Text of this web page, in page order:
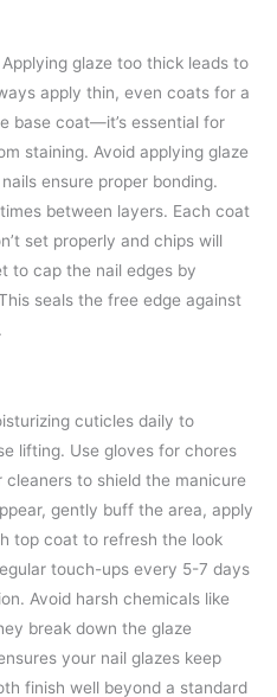
glaze too thick leads to
apply thin, even coats for a
base coat—it’s essential for
staining. Avoid applying glaze
ensure proper bonding.
between layers. Each coat
set properly and chips will
to cap the nail edges by
seals the free edge against
cuticles daily to
lifting. Use gloves for chores
to shield the manicure
gently buff the area, apply
top coat to refresh the look
touch-ups every 5-7 days
Avoid harsh chemicals like
break down the glaze
your nail glazes keep
finish well beyond a standard